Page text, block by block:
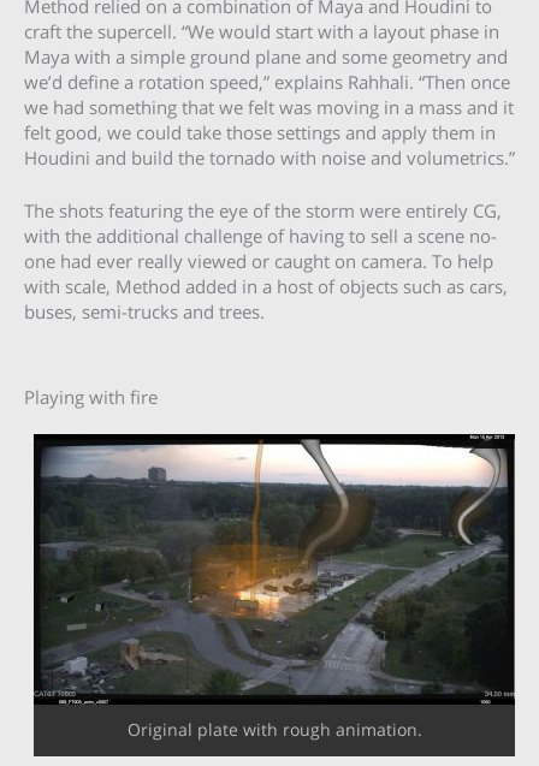
Method relied on a combination of Maya and Houdini to
craft the supercell. “We would start with a layout phase in
Maya with a simple ground plane and some geometry and
we’d define a rotation speed,” explains Rahhali. “Then once
we had something that we felt was moving in a mass and it
felt good, we could take those settings and apply them in
Houdini and build the tornado with noise and volumetrics.”
The shots featuring the eye of the storm were entirely CG,
with the additional challenge of having to sell a scene no-
one had ever really viewed or caught on camera. To help
with scale, Method added in a host of objects such as cars,
buses, semi-trucks and trees.
Playing with fire
Original plate with rough animation.